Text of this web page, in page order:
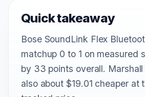
Quick takeaway
Bose SoundLink Flex
matchup 0 to 1 on measured
by 33 points overall. Marshall
also about $19.01 cheaper at